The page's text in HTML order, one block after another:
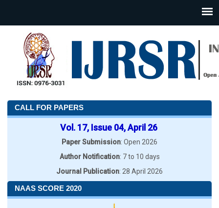
CALL FOR PAPERS
Vol. 17, Issue 04, April 26
Paper Submission: Open 2026
Author Notification: 7 to 10 days
Journal Publication: 28 April 2026
NAAS SCORE 2020